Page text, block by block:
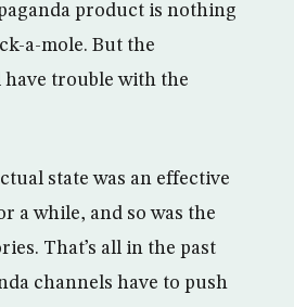
product is nothing
a-mole. But the
trouble with the
state was an effective
a while, and so was the
That’s all in the past
channels have to push